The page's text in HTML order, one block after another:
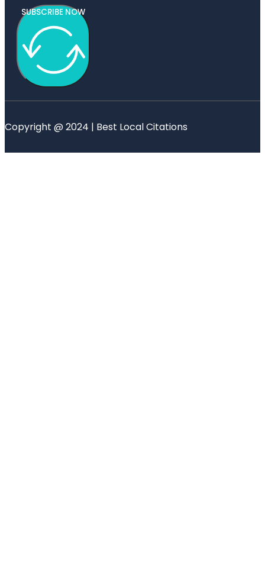
SUBSCRIBE NOW
Copyright @ 2024 | Best Local Citations